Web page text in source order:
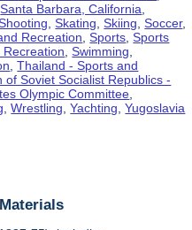
,Santa Barbara, California
,Skating ,Skiing ,Soccer,
Recreation ,Sports ,Sports
,Swimming
,Thailand - Sports and
of Soviet Socialist Republics -
Olympic Committee
,Wrestling ,Yachting ,Yugoslavia